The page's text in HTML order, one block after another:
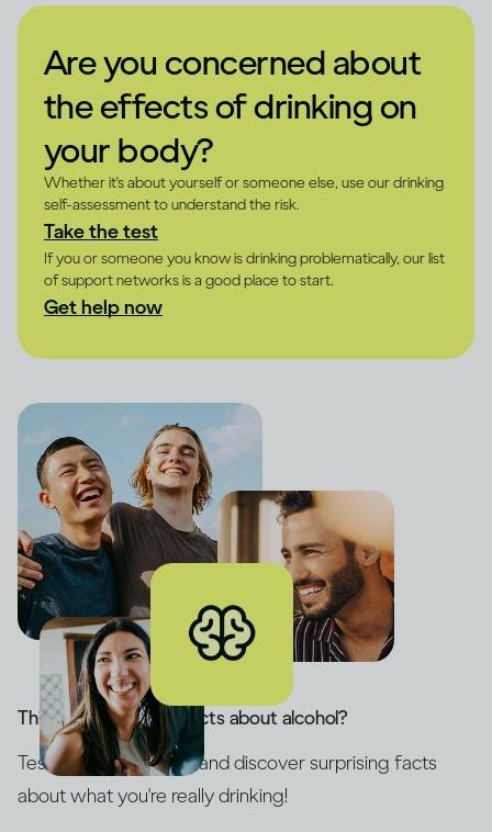
Are you concerned about
the effects of drinking on
your body?
Whether it's about yourself or someone else, use our drinking
self-assessment to understand the risk.
Take the test
If you or someone you know is drinking problematically, our list
of support networks is a good place to start.
Get help now
Think you know the facts about alcohol?
Test your knowledge and discover surprising facts
about what you're really drinking!